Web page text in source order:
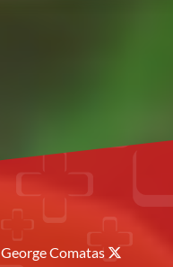
George Comatas